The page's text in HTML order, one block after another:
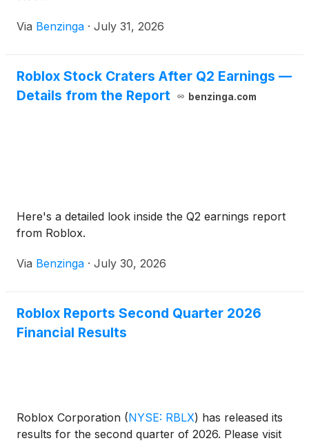
Via Benzinga · July 31, 2026
Roblox Stock Craters After Q2 Earnings —
Details from the Report
benzinga.com
Here's a detailed look inside the Q2 earnings report
from Roblox.
Via Benzinga · July 30, 2026
Roblox Reports Second Quarter 2026
Financial Results
Roblox Corporation (NYSE: RBLX) has released its
results for the second quarter of 2026. Please visit